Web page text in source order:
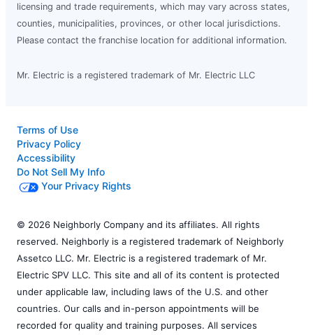
licensing and trade requirements, which may vary across states,
counties, municipalities, provinces, or other local jurisdictions.
Please contact the franchise location for additional information.
Mr. Electric is a registered trademark of Mr. Electric LLC
Terms of Use
Privacy Policy
Accessibility
Do Not Sell My Info
Your Privacy Rights
© 2026 Neighborly Company and its affiliates. All rights
reserved. Neighborly is a registered trademark of Neighborly
Assetco LLC. Mr. Electric is a registered trademark of Mr.
Electric SPV LLC. This site and all of its content is protected
under applicable law, including laws of the U.S. and other
countries. Our calls and in-person appointments will be
recorded for quality and training purposes. All services